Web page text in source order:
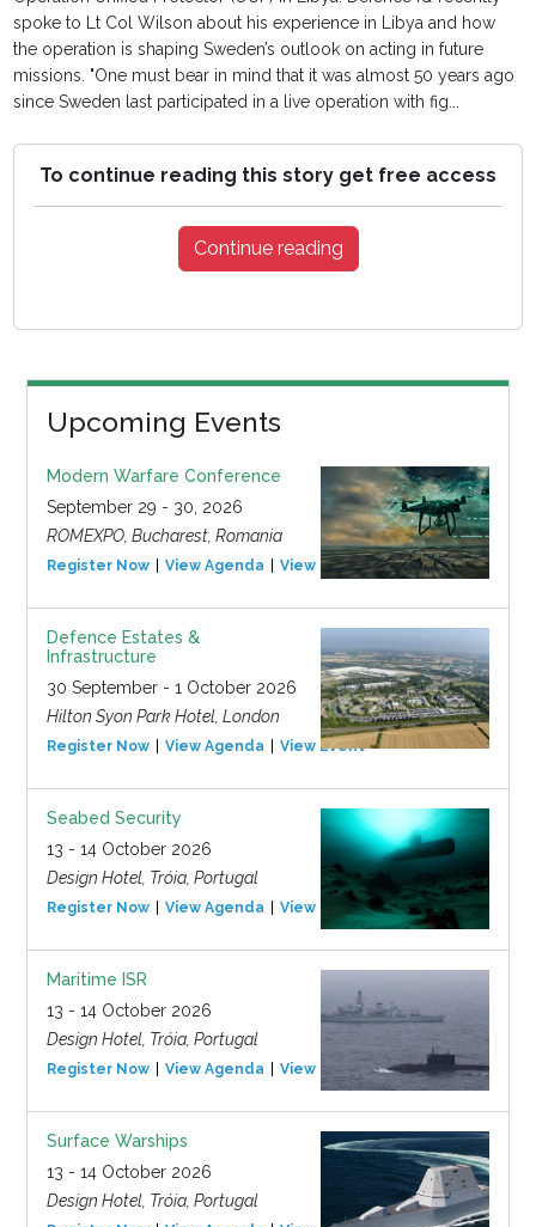
spoke to Lt Col Wilson about his experience in Libya and how
the operation is shaping Sweden’s outlook on acting in future
missions. "One must bear in mind that it was almost 50 years ago
since Sweden last participated in a live operation with fig...
To continue reading this story get free access
Continue reading
Upcoming Events
Modern Warfare Conference
September 29 - 30, 2026
ROMEXPO, Bucharest, Romania
Register Now View Agenda View Event
Defence Estates &
Infrastructure
30 September - 1 October 2026
Hilton Syon Park Hotel, London
Register Now View Agenda View Event
Seabed Security
13 - 14 October 2026
Design Hotel, Tróia, Portugal
Register Now View Agenda View Event
Maritime ISR
13 - 14 October 2026
Design Hotel, Tróia, Portugal
Register Now View Agenda View Event
Surface Warships
13 - 14 October 2026
Design Hotel, Tróia, Portugal